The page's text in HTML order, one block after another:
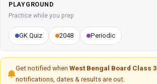
PLAYGROUND
Practice while you prep
GK Quiz 2048 Periodic
Get notified when West Bengal Board Class 3
notifications, dates & results are out.